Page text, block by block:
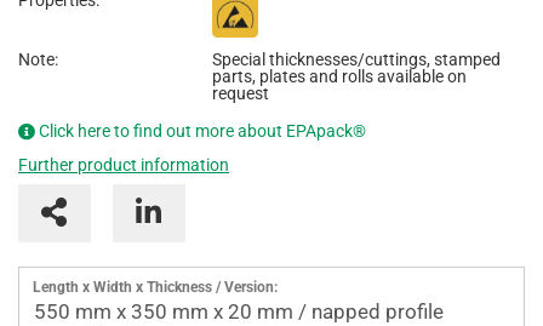
Note:
Special thicknesses/cuttings, stamped
parts, plates and rolls available on
request
Click here to find out more about EPApack®
Further product information
Length x Width x Thickness / Version:
550 mm x 350 mm x 20 mm / napped profile